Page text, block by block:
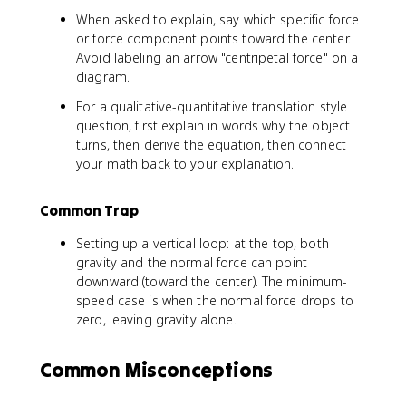
^
2
/
r
When asked to explain, say which specific force
or force component points toward the center.
Avoid labeling an arrow "centripetal force" on a
diagram.
For a qualitative-quantitative translation style
question, first explain in words why the object
turns, then derive the equation, then connect
your math back to your explanation.
Common Trap
Setting up a vertical loop: at the top, both
gravity and the normal force can point
downward (toward the center). The minimum-
speed case is when the normal force drops to
zero, leaving gravity alone.
Common Misconceptions